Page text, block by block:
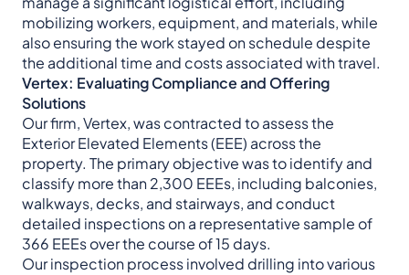
mobilizing workers, equipment, and materials, while
also ensuring the work stayed on schedule despite
the additional time and costs associated with travel.
Vertex: Evaluating Compliance and Offering
Solutions
Our firm, Vertex, was contracted to assess the
Exterior Elevated Elements (EEE) across the
property. The primary objective was to identify and
classify more than 2,300 EEEs, including balconies,
walkways, decks, and stairways, and conduct
detailed inspections on a representative sample of
366 EEEs over the course of 15 days.
Our inspection process involved drilling into various